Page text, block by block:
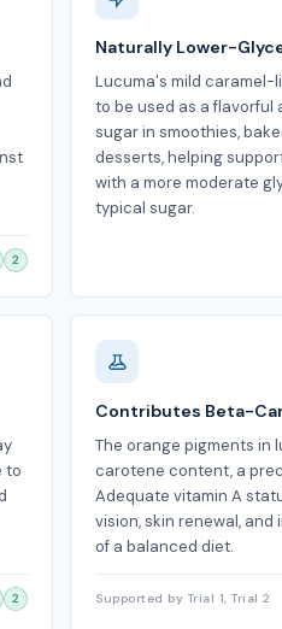
2
Naturally Lower-
Lucuma's mild caramel-
to be used as a
sugar in smoothies,
desserts, helping
with a more moderate
typical sugar.
to
2
Contributes Beta-
The orange pigments in
carotene content, a
Adequate vitamin A
vision, skin renewal,
of a balanced diet.
Supported by Trial 1, Trial 2